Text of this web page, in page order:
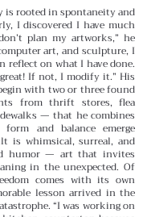
is rooted in spontaneity and
I discovered I have much
plan my artworks,” he
art, and sculpture, I
on what I have done.
If not, I modify it.” His
with two or three found
from thrift stores, flea
— that he combines
and balance emerge
is whimsical, surreal, and
humor — art that invites
in the unexpected. Of
comes with its own
lesson arrived in the
“I was working on